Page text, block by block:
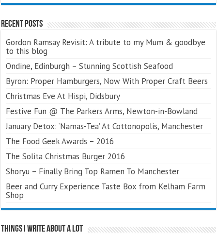
Recent Posts
Gordon Ramsay Revisit: A tribute to my Mum & goodbye
to this blog
Ondine, Edinburgh – Stunning Scottish Seafood
Byron: Proper Hamburgers, Now With Proper Craft Beers
Christmas Eve At Hispi, Didsbury
Festive Fun @ The Parkers Arms, Newton-in-Bowland
January Detox: ‘Namas-Tea’ At Cottonopolis, Manchester
The Food Geek Awards – 2016
The Solita Christmas Burger 2016
Shoryu – Finally Bring Top Ramen To Manchester
Beer and Curry Experience Taste Box from Kelham Farm
Shop
Things I Write About A Lot